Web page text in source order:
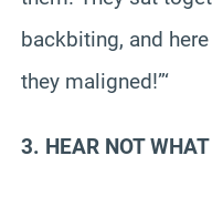
backbiting, and
they maligned!”‘
3. HEAR NOT